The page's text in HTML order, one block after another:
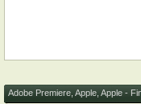
Adobe Premiere Apple Apple -